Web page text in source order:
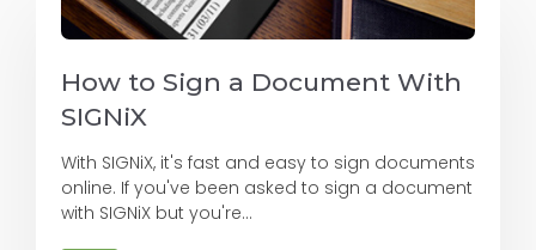
How to Sign a Document With
SIGNiX
With SIGNiX, it's fast and easy to sign documents
online. If you've been asked to sign a document
with SIGNiX but you're...